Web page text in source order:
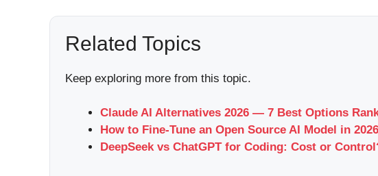
Related Topics
Keep exploring more from this topic.
Claude AI Alternatives 2026 — 7 Best Options
How to Fine-Tune an Open Source AI Model in 2026
DeepSeek vs ChatGPT for Coding: Cost or